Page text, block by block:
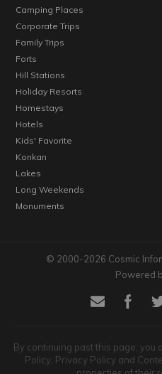
Camping Places
Corporate Trips
Family Trips
Forts
Hill Stations
Holiday Resorts
Homestays
Hotels
Kids' Favorite
Konkan
Lakes
Long Weekends
Monuments
© 2000-2026 Cosmic
Powered
By continuing past this page, you
Policy, Privacy Policy and